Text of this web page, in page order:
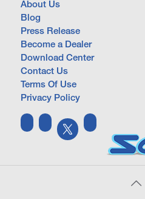
About Us
Blog
Press Release
Become a Dealer
Download Center
Contact Us
Terms Of Use
Privacy Policy